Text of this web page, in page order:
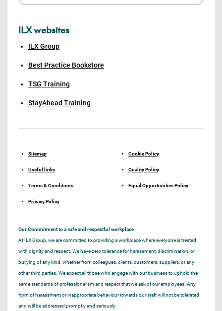
ILX websites
ILX Group
Best Practice Bookstore
TSG Training
StayAhead Training
Sitemap
Useful links
Terms & Conditions
Privacy Policy
Cookie Policy
Quality Policy
Equal Opportunities Policy
Our Commitment to a safe and respectful workplace
At ILX Group, we are committed to providing a workplace where everyone is treated
with dignity and respect. We have zero tolerance for harassment, discrimination, or
bullying of any kind, whether from colleagues, clients, customers, suppliers, or any
other third parties. We expect all those who engage with our business to uphold the
same standards of professionalism and respect that we ask of our employees. Any
form of harassment or inappropriate behaviour towards our staff will not be tolerated
and will be addressed promptly and seriously.